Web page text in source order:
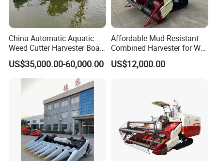
China Automatic Aquatic
Weed Cutter Harvester Boat
- Low Cost for Lake & Pond
Maintenance
US$35,000.00-60,000.00
Affordable Mud-Resistant
Combined Harvester for Wet
Paddy & Muddy Field
Harvesting
US$12,000.00